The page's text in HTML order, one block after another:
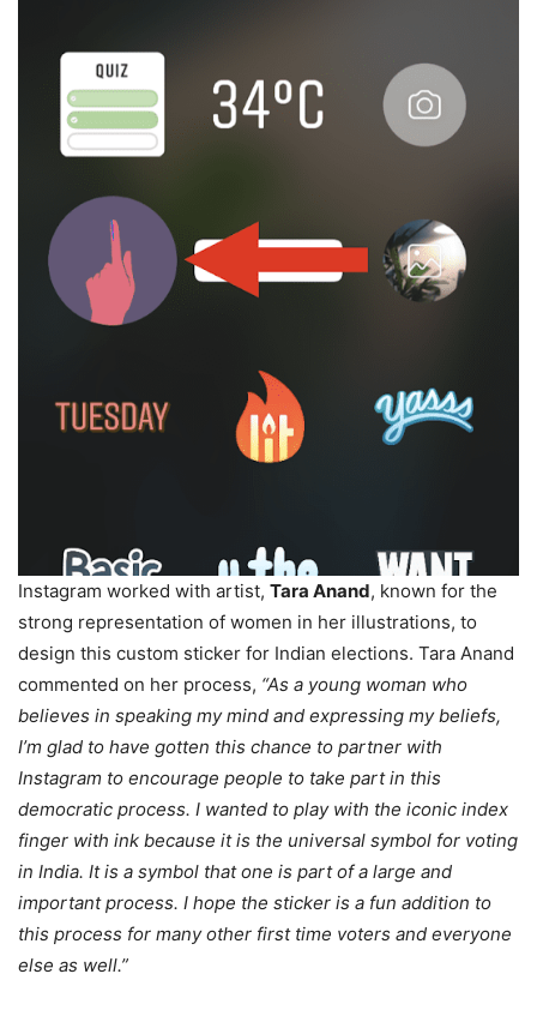
Instagram worked with artist, Tara Anand, known for the
strong representation of women in her illustrations, to
design this custom sticker for Indian elections. Tara Anand
commented on her process, “As a young woman who
believes in speaking my mind and expressing my beliefs,
I’m glad to have gotten this chance to partner with
Instagram to encourage people to take part in this
democratic process. I wanted to play with the iconic index
finger with ink because it is the universal symbol for voting
in India. It is a symbol that one is part of a large and
important process. I hope the sticker is a fun addition to
this process for many other first time voters and everyone
else as well.”